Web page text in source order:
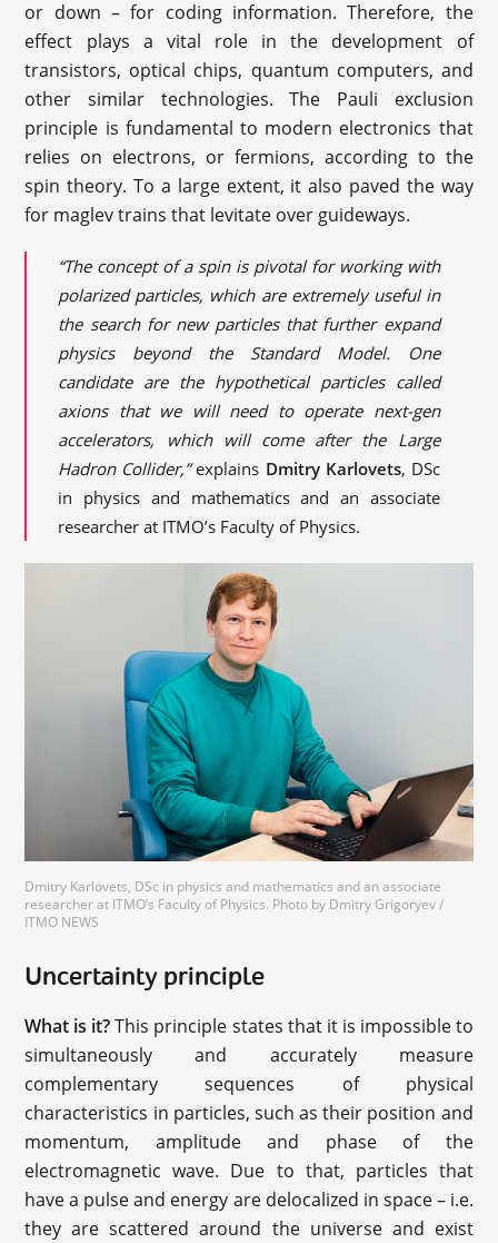
or down – for coding information. Therefore, the
effect plays a vital role in the development of
transistors, optical chips, quantum computers, and
other similar technologies. The Pauli exclusion
principle is fundamental to modern electronics that
relies on electrons, or fermions, according to the
spin theory. To a large extent, it also paved the way
for maglev trains that levitate over guideways.
“The concept of a spin is pivotal for working with
polarized particles, which are extremely useful in
the search for new particles that further expand
physics beyond the Standard Model. One
candidate are the hypothetical particles called
axions that we will need to operate next-gen
accelerators, which will come after the Large
Hadron Collider,”explains Dmitry Karlovets, DSc
in physics and mathematics and an associate
researcher at ITMO’s Faculty of Physics.
Dmitry Karlovets, DSc in physics and mathematics and an associate
researcher at ITMO’s Faculty of Physics. Photo by Dmitry Grigoryev /
ITMO NEWS
Uncertainty principle
What is it?This principle states that it is impossible to
simultaneously and accurately measure
complementary sequences of physical
characteristics in particles, such as their position and
momentum, amplitude and phase of the
electromagnetic wave. Due to that, particles that
have a pulse and energy are delocalized in space – i.e.
they are scattered around the universe and exist